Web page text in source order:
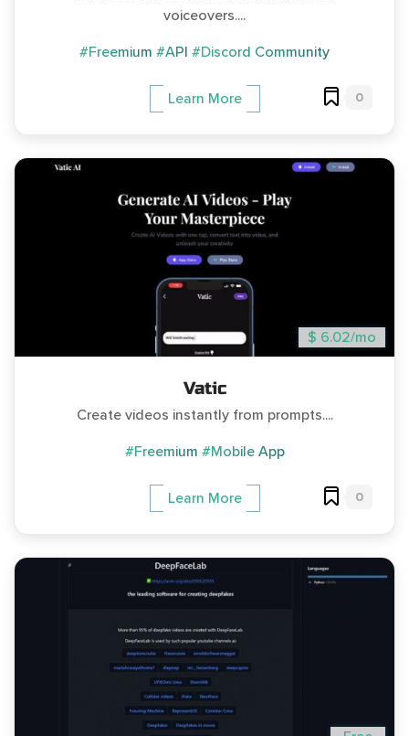
voiceovers....
#Freemium #API #Discord Community
Learn More 0
$ 6.02/mo
Vatic
Create videos instantly from prompts....
#Freemium #Mobile App
Learn More 0